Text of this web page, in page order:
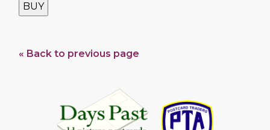
BUY
« Back to previous page